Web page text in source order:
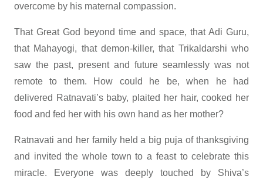
overcome by his maternal compassion.
That Great God beyond time and space, that Adi Guru,
that Mahayogi, that demon-killer, that Trikaldarshi who
saw the past, present and future seamlessly was not
remote to them. How could he be, when he had
delivered Ratnavati’s baby, plaited her hair, cooked her
food and fed her with his own hand as her mother?
Ratnavati and her family held a big puja of thanksgiving
and invited the whole town to a feast to celebrate this
miracle. Everyone was deeply touched by Shiva’s